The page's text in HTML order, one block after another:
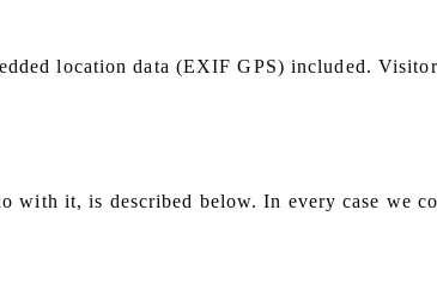
location data (EXIF GPS) included.
it, is described below. In every case we